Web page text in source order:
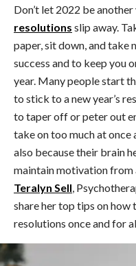
Don’t let 2022 be
resolutions slip away.
paper, sit down, and take
success and to keep you
year. Many people start
to stick to a new year’s
to taper off or peter out
take on too much at once
also because their brain
maintain motivation from
Teralyn Sell,
share her top tips on how
resolutions once and for